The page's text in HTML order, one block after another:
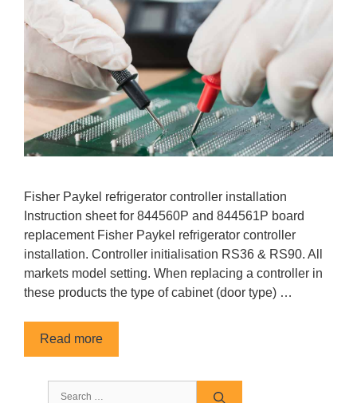
Fisher Paykel refrigerator controller installation
Instruction sheet for 844560P and 844561P board
replacement Fisher Paykel refrigerator controller
installation. Controller initialisation RS36 & RS90. All
markets model setting. When replacing a controller in
these products the type of cabinet (door type) …
Read more